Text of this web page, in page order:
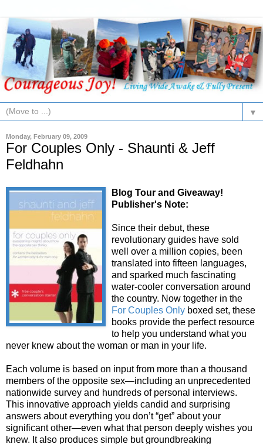
▼
Monday, February 09, 2009
For Couples Only - Shaunti & Jeff
Feldhahn
Blog Tour and Giveaway!
Publisher's Note:
Since their debut, these
revolutionary guides have sold
well over a million copies, been
translated into fifteen languages,
and sparked much fascinating
water-cooler conversation around
the country. Now together in the
For Couples Only boxed set, these
books provide the perfect resource
to help you understand what you
never knew about the woman or man in your life.
Each volume is based on input from more than a thousand
members of the opposite sex—including an unprecedented
nationwide survey and hundreds of personal interviews.
This innovative approach yields candid and surprising
answers about everything you don’t “get” about your
significant other—even what that person deeply wishes you
knew. It also produces simple but groundbreaking